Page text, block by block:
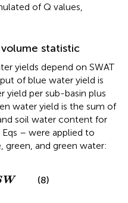
of Q values,
statistic
yields depend on SWAT
of blue water yield is
yield per sub-basin plus
water yield is the sum of
soil water content for
– were applied to
and green water:
W (8)